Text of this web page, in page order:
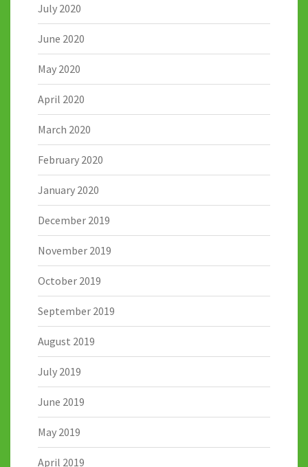
July 2020
June 2020
May 2020
April 2020
March 2020
February 2020
January 2020
December 2019
November 2019
October 2019
September 2019
August 2019
July 2019
June 2019
May 2019
April 2019